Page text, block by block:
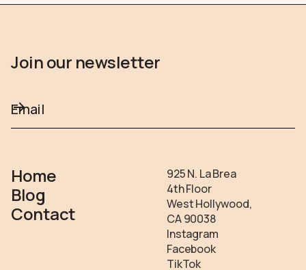
Home
Blog
Contact
925 N. La Brea
4th Floor
West Hollywood,
CA 90038
Instagram
Facebook
TikTok
Join our newsletter